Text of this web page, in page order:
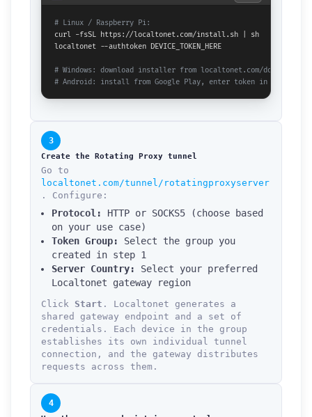
# Linux / Raspberry Pi:
curl -fsSL https://localtonet.com/install.sh | sh
localtonet --authtoken DEVICE_TOKEN_HERE
# Windows: download installer from localtonet.com/documents
# Android: install from Google Play, enter token in app
3
Create the Rotating Proxy tunnel
Go to
localtonet.com/tunnel/rotatingproxyserver
. Configure:
Protocol:
HTTP or SOCKS5 (choose based
on your use case)
Token Group:
Select the group you
created in step 1
Server Country:
Select your preferred
Localtonet gateway region
Click Start . Localtonet generates a
shared gateway endpoint and a set of
credentials. Each device in the group
establishes its own individual tunnel
connection, and the gateway distributes
requests across them.
4